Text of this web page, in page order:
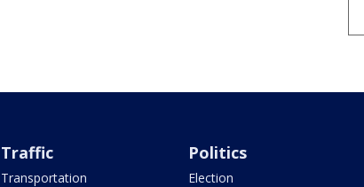
Traffic
Transportation
Politics
Election